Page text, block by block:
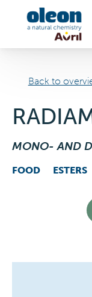
Back to
MONO- AND
FOOD ESTERS